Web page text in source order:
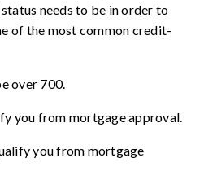
needs to be in order to
of the most common credit-
over 700.
you from mortgage approval.
you from mortgage